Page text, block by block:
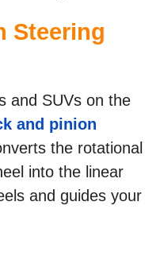
Steering
and SUVs on the
and pinion
the rotational
into the linear
and guides your